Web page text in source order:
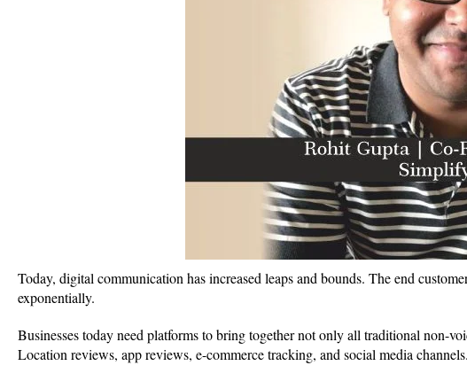
Today, digital communication has increased leaps and bounds. The end
exponentially.
Businesses today need platforms to bring together not only all traditional non-
Location reviews, app reviews, e-commerce tracking, and social media channels.